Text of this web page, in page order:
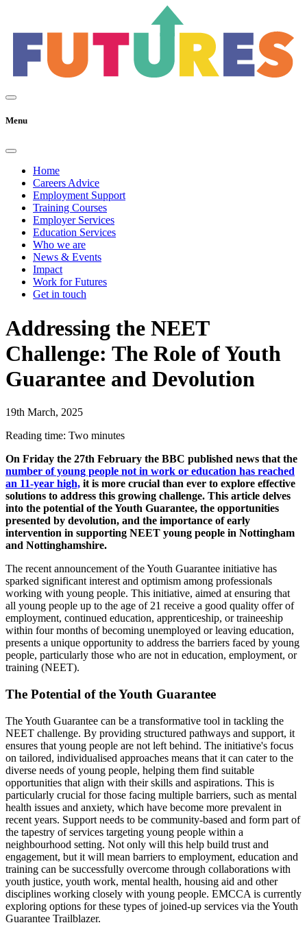
Menu
Home
Careers Advice
Employment Support
Training Courses
Employer Services
Education Services
Who we are
News & Events
Impact
Work for Futures
Get in touch
Addressing the NEET
Challenge: The Role of Youth
Guarantee and Devolution
19th March, 2025
Reading time: Two minutes
On Friday the 27th February the BBC published news that the
number of young people not in work or education has reached
an 11-year high, it is more crucial than ever to explore effective
solutions to address this growing challenge. This article delves
into the potential of the Youth Guarantee, the opportunities
presented by devolution, and the importance of early
intervention in supporting NEET young people in Nottingham
and Nottinghamshire.
The recent announcement of the Youth Guarantee initiative has
sparked significant interest and optimism among professionals
working with young people. This initiative, aimed at ensuring that
all young people up to the age of 21 receive a good quality offer of
employment, continued education, apprenticeship, or traineeship
within four months of becoming unemployed or leaving education,
presents a unique opportunity to address the barriers faced by young
people, particularly those who are not in education, employment, or
training (NEET).
The Potential of the Youth Guarantee
The Youth Guarantee can be a transformative tool in tackling the
NEET challenge. By providing structured pathways and support, it
ensures that young people are not left behind. The initiative's focus
on tailored, individualised approaches means that it can cater to the
diverse needs of young people, helping them find suitable
opportunities that align with their skills and aspirations. This is
particularly crucial for those facing multiple barriers, such as mental
health issues and anxiety, which have become more prevalent in
recent years. Support needs to be community-based and form part of
the tapestry of services targeting young people within a
neighbourhood setting. Not only will this help build trust and
engagement, but it will mean barriers to employment, education and
training can be successfully overcome through collaborations with
youth justice, youth work, mental health, housing aid and other
disciplines working closely with young people. EMCCA is currently
exploring options for these types of joined-up services via the Youth
Guarantee Trailblazer.